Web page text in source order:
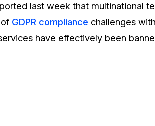
plates, screens, notepads, &
last week that multinational
GDPR compliance challenges
have effectively been